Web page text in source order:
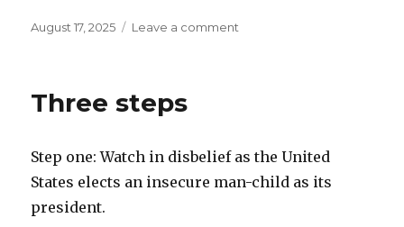
Posted
August 17, 2025 Leave a comment
Three steps
Step one: Watch in disbelief as the United
States elects an insecure man-child as its
president.